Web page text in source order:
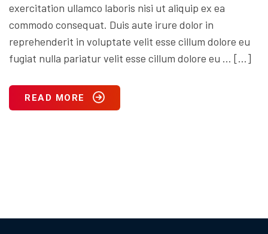
exercitation ullamco laboris nisi ut aliquip ex ea
commodo consequat. Duis aute irure dolor in
reprehenderit in voluptate velit esse cillum dolore eu
fugiat nulla pariatur velit esse cillum dolore eu … […]
READ MORE